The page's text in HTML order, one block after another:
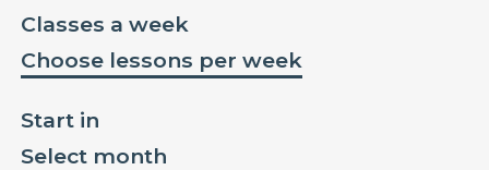
Choose lessons per week
Classes a week
Select month
Start in